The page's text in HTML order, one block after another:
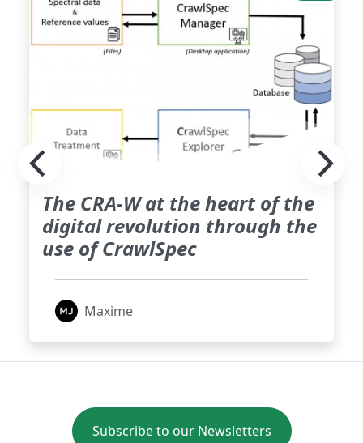
The CRA-W at the heart of the
digital revolution through the
use of CrawlSpec
Maxime
Subscribe to our Newsletters